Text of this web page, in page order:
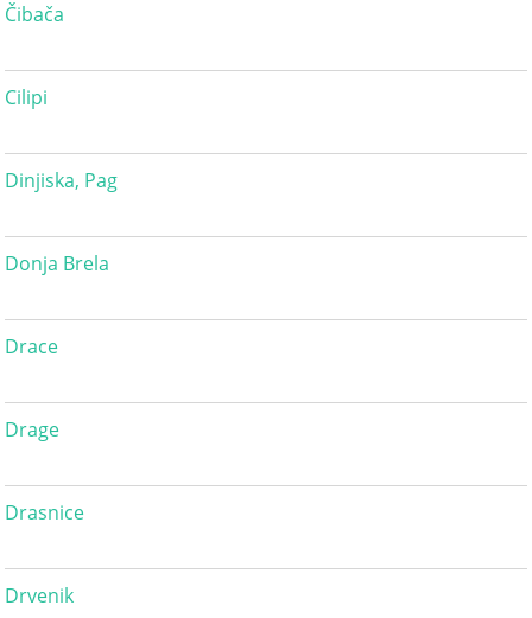
Čibača
Cilipi
Dinjiska, Pag
Donja Brela
Drace
Drage
Drasnice
Drvenik